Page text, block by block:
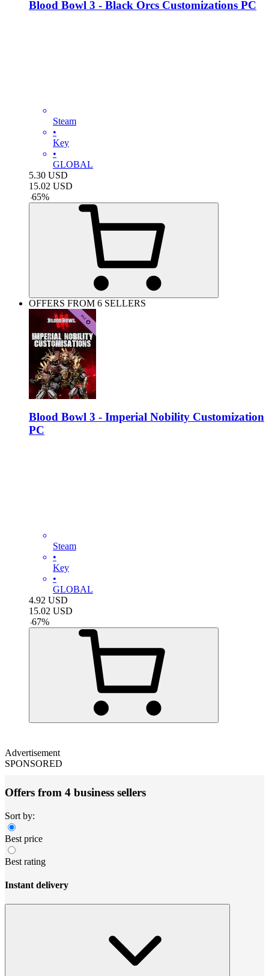
Blood Bowl 3 - Black Orcs Customizations PC
Steam
•
Key
•
GLOBAL
5.30 USD
15.02 USD
-65%
OFFERS FROM 6 SELLERS
Blood Bowl 3 - Imperial Nobility Customization
PC
Steam
•
Key
•
GLOBAL
4.92 USD
15.02 USD
-67%
Advertisement
SPONSORED
Offers from 4 business sellers
Sort by:
Best price
Best rating
Instant delivery